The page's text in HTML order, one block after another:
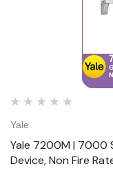
Yale
Yale 7200M | 7000
Device, Non Fire